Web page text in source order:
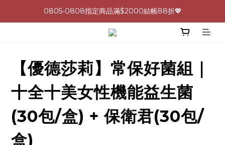
0805-0808指定商品滿$2000結帳88折💖
0805-0808指定商品滿$2000結帳88折💖
呵護身心🩷十全十美益生菌最低一盒 $600 UP🪐
0805-0808指定商品滿$2000結帳88折💖
【優德莎莉】常保好菌組｜
十全十美女性機能益生菌
(30包/盒) + 保衛君(30包/
盒)